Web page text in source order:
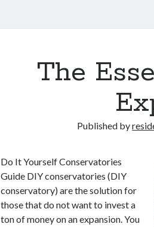
The
Published by
Do It Yourself Conservatories
Guide DIY conservatories (DIY
conservatory) are the solution for
those that do not want to invest a
ton of money on an expansion. You